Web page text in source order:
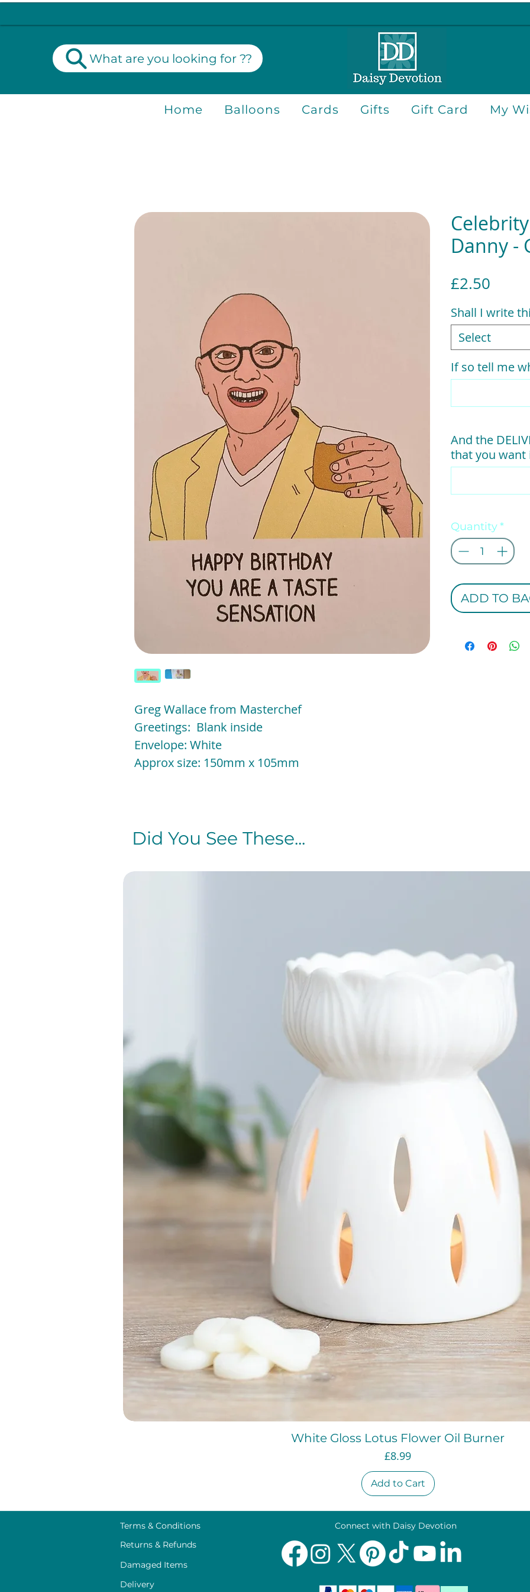
What are you looking for ??
Home Balloons Cards Gifts Gift Card My
Greg Wallace from Masterchef
Greetings: Blank inside
Envelope: White
Approx size: 150mm x 105mm
Danny -
£2.50
Shall I write
Select
If so tell me
And the
that you want
Quantity*
ADD TO
Did You See These...
Quick View
White Gloss Lotus Flower Oil Burner
Price
£8.99
Add to Cart
Terms & Conditions
Returns & Refunds
Damaged Items
Delivery
Connect with Daisy Devotion